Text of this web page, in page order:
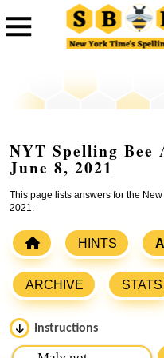
NYT Spelling Bee
June 8, 2021
This page lists answers for the
2021.
HINTS
ARCHIVE STATS
Instructions